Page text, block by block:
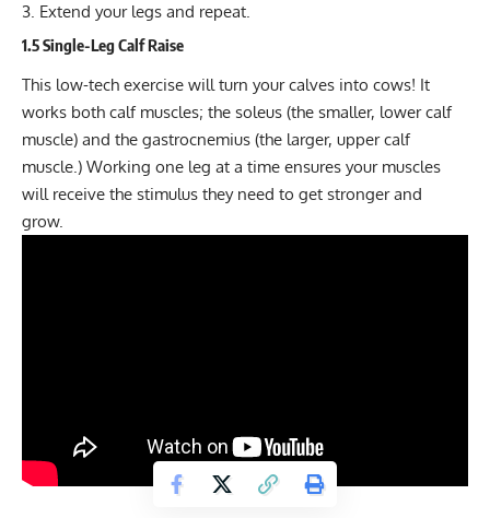
Extend your legs and repeat.
1.5 Single-Leg Calf Raise
This low-tech exercise will turn your calves into cows! It
works both calf muscles; the soleus (the smaller, lower calf
muscle) and the gastrocnemius (the larger, upper calf
muscle.) Working one leg at a time ensures your muscles
will receive the stimulus they need to get stronger and
grow.